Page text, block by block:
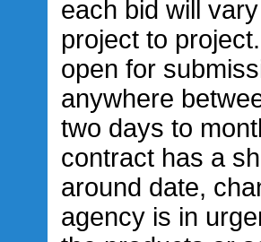
each bid will
project to
open for
anywhere
two days to
contract has a
around date,
agency is in